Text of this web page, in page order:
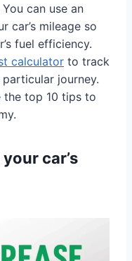
can use an
car’s mileage so
fuel efficiency.
calculator to track
journey.
the top 10 tips to
car’s